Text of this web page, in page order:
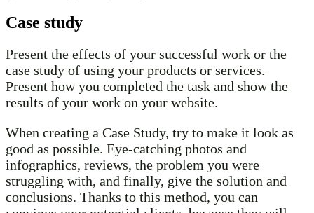
Case study
Present the effects of your successful work or the
case study of using your products or services.
Present how you completed the task and show the
results of your work on your website.
When creating a Case Study, try to make it look as
good as possible. Eye-catching photos and
infographics, reviews, the problem you were
struggling with, and finally, give the solution and
conclusions. Thanks to this method, you can